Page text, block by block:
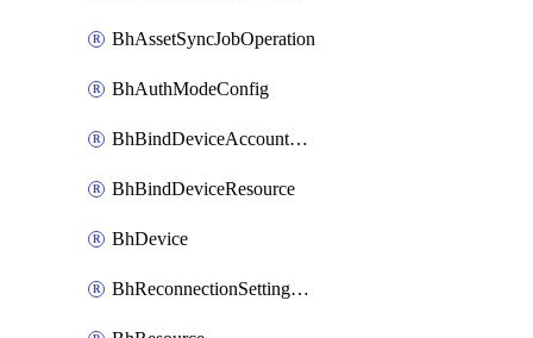
BhAssetSyncJobOperation
BhAuthModeConfig
BhBindDeviceAccountKubeconfig
BhBindDeviceResource
BhDevice
BhReconnectionSettingConfig